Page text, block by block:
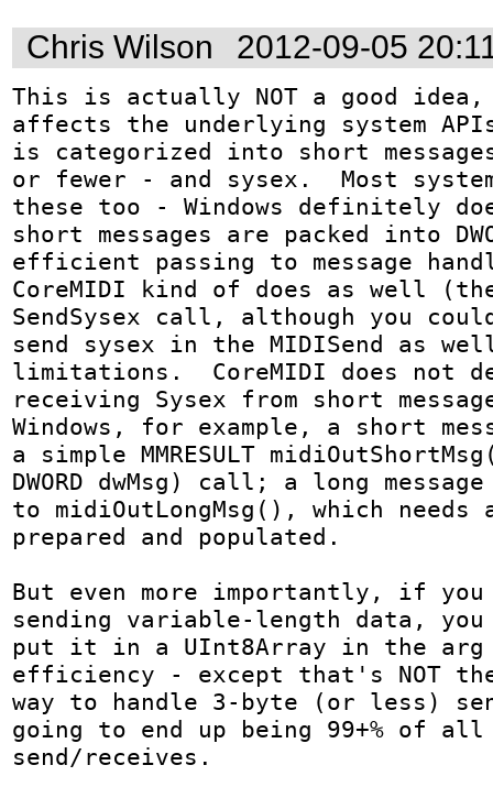
Chris Wilson 2012-09-05
This is actually NOT a good
affects the underlying system
is categorized into short
or fewer - and sysex.  Most
these too - Windows definitely
short messages are packed into
efficient passing to message
CoreMIDI kind of does as well
SendSysex call, although you
send sysex in the MIDISend as
limitations.  CoreMIDI does not
receiving Sysex from short
Windows, for example, a short
a simple MMRESULT
DWORD dwMsg) call; a long
to midiOutLongMsg(), which needs
prepared and populated.
But even more importantly, if
sending variable-length data,
put it in a UInt8Array in the
efficiency - except that's NOT
way to handle 3-byte (or less)
going to end up being 99+% of all
send/receives.